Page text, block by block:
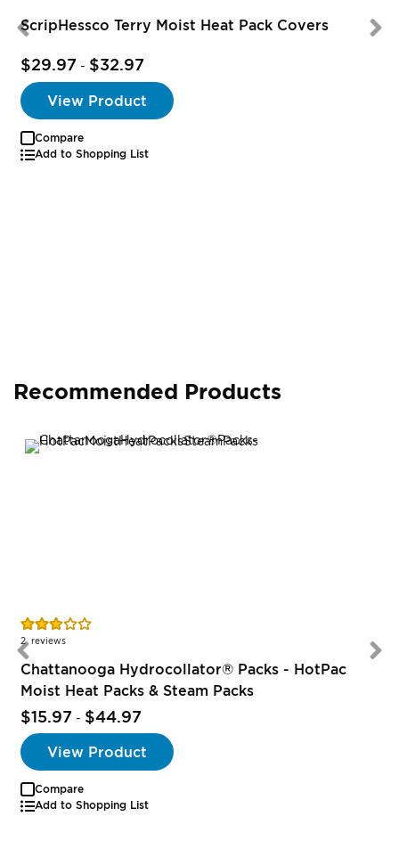
ScripHessco Terry Moist Heat Pack Covers
$29.97 - $32.97
View Product
Compare
Add to Shopping List
Recommended Products
Rating:
55%
2reviews
Chattanooga Hydrocollator® Packs - HotPac
Moist Heat Packs & Steam Packs
$15.97 - $44.97
View Product
Compare
Add to Shopping List